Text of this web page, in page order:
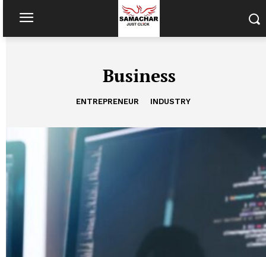
Business
ENTREPRENEUR INDUSTRY